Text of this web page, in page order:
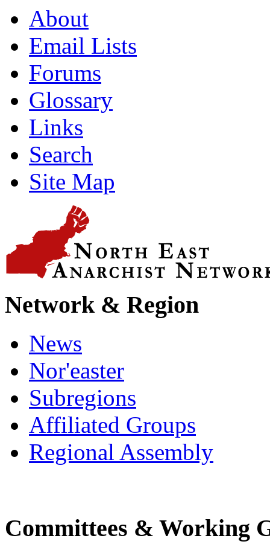
About
Email Lists
Forums
Glossary
Links
Search
Site Map
Network & Region
News
Nor'easter
Subregions
Affiliated Groups
Regional Assembly
Committees & Working